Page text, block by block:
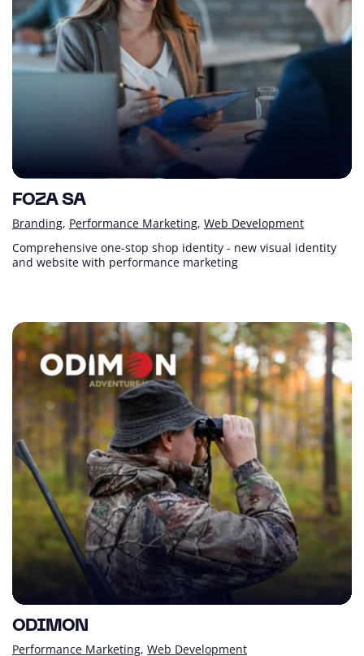
FOZA SA
Branding Performance Marketing Web Development
Comprehensive one-stop shop identity - new visual identity
and website with performance marketing
ODIMON
Performance Marketing Web Development